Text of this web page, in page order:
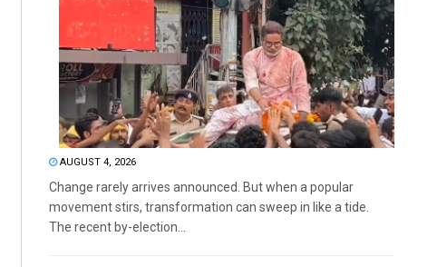
AUGUST 4, 2026
Change rarely arrives announced. But when a popular
movement stirs, transformation can sweep in like a tide.
The recent by-election...